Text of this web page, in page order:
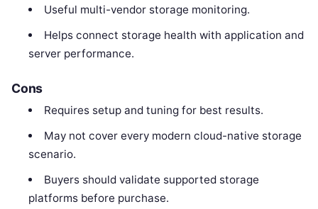
Useful multi-vendor storage monitoring.
Helps connect storage health with application and
server performance.
Cons
Requires setup and tuning for best results.
May not cover every modern cloud-native storage
scenario.
Buyers should validate supported storage
platforms before purchase.